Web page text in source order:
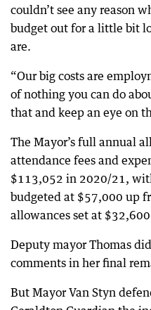
couldn’t see any reason
budget out for a little bit
are.
“Our big costs are
of nothing you can do
that and keep an eye on
The Mayor’s full annual
attendance fees and
$113,052 in 2020/21,
budgeted at $57,000 up
allowances set at
Deputy mayor Thomas
comments in her final
But Mayor Van Styn